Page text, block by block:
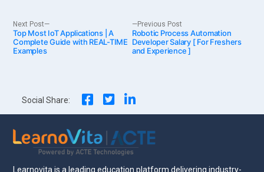
Post
navigation
Previous Post
post:
Robotic Process Automation
Developer Salary [ For Freshers
and Experience ]
Next Post
Next
post:
Top Most IoT Applications | A
Complete Guide with REAL-TIME
Examples
Social Share:
Learnovita is a leading education platform delivering industry-